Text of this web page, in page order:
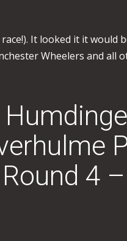
It looked it it would
Wheelers and all
4